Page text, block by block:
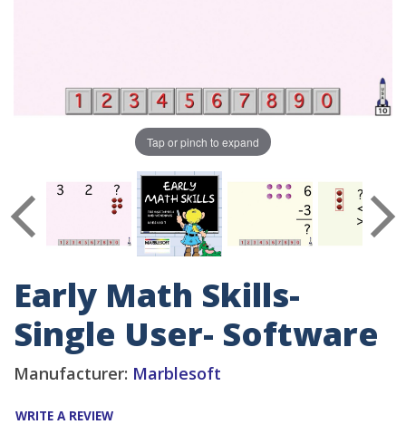
Tap or pinch to expand
Early Math Skills-
Single User- Software
Manufacturer: Marblesoft
WRITE A REVIEW